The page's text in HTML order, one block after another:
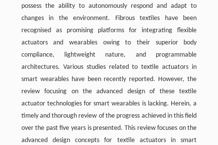
possess the ability to autonomously respond and adapt to
changes in the environment. Fibrous textiles have been
recognised as promising platforms for integrating flexible
actuators and wearables owing to their superior body
compliance, lightweight nature, and programmable
architectures. Various studies related to textile actuators in
smart wearables have been recently reported. However, the
review focusing on the advanced design of these textile
actuator technologies for smart wearables is lacking. Herein, a
timely and thorough review of the progress achieved in this field
over the past five years is presented. This review focuses on the
advanced design concepts for textile actuators in smart